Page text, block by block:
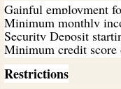
Gainful employment
Minimum monthly
Security Deposit
Minimum credit score
Restrictions